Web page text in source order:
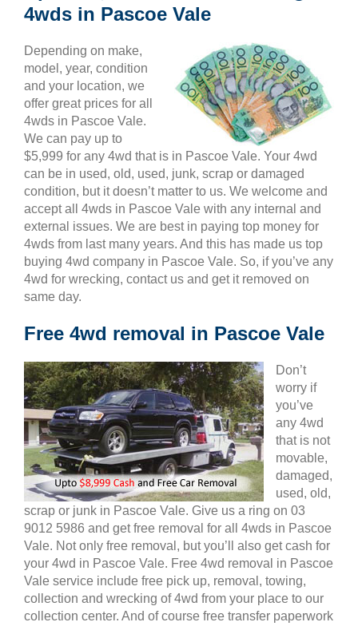
4wds in Pascoe Vale
Depending on make,
model, year, condition
and your location, we
offer great prices for all
4wds in Pascoe Vale.
We can pay up to
$5,999 for any 4wd that is in Pascoe Vale. Your 4wd
can be in used, old, used, junk, scrap or damaged
condition, but it doesn’t matter to us. We welcome and
accept all 4wds in Pascoe Vale with any internal and
external issues. We are best in paying top money for
4wds from last many years. And this has made us top
buying 4wd company in Pascoe Vale. So, if you’ve any
4wd for wrecking, contact us and get it removed on
same day.
Free 4wd removal in Pascoe Vale
Don’t
worry if
you’ve
any 4wd
that is not
movable,
damaged,
used, old,
scrap or junk in Pascoe Vale. Give us a ring on 03
9012 5986 and get free removal for all 4wds in Pascoe
Vale. Not only free removal, but you’ll also get cash for
your 4wd in Pascoe Vale. Free 4wd removal in Pascoe
Vale service include free pick up, removal, towing,
collection and wrecking of 4wd from your place to our
collection center. And of course free transfer paperwork